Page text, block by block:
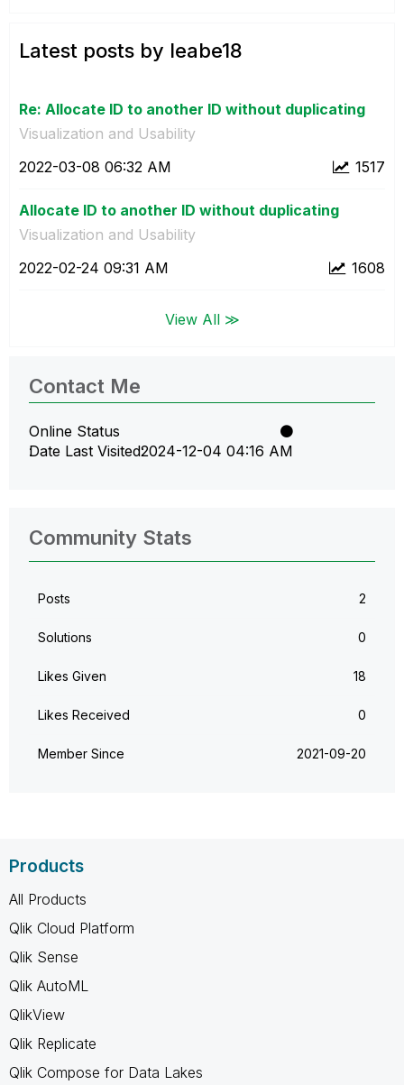
Latest posts by leabe18
Re: Allocate ID to another ID without duplicating
Visualization and Usability
1517
‎2022-03-08 06:32 AM
Allocate ID to another ID without duplicating
Visualization and Usability
1608
‎2022-02-24 09:31 AM
View All ≫
Contact Me
Online Status
Date Last Visited‎2024-12-04 04:16 AM
Community Stats
Posts 2
Solutions 0
Likes Given 18
Likes Received 0
Member Since ‎2021-09-20
Products
All Products
Qlik Cloud Platform
Qlik Sense
Qlik AutoML
QlikView
Qlik Replicate
Qlik Compose for Data Lakes